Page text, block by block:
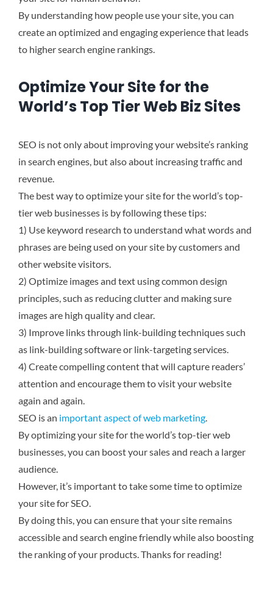
By understanding how people use your site, you can
create an optimized and engaging experience that leads
to higher search engine rankings.
Optimize Your Site for the
World’s Top Tier Web Biz Sites
SEO is not only about improving your website’s ranking
in search engines, but also about increasing traffic and
revenue.
The best way to optimize your site for the world’s top-
tier web businesses is by following these tips:
1) Use keyword research to understand what words and
phrases are being used on your site by customers and
other website visitors.
2) Optimize images and text using common design
principles, such as reducing clutter and making sure
images are high quality and clear.
3) Improve links through link-building techniques such
as link-building software or link-targeting services.
4) Create compelling content that will capture readers’
attention and encourage them to visit your website
again and again.
SEO is an important aspect of web marketing
By optimizing your site for the world’s top-tier web
businesses, you can boost your sales and reach a larger
audience.
However, it’s important to take some time to optimize
your site for SEO.
By doing this, you can ensure that your site remains
accessible and search engine friendly while also boosting
the ranking of your products. Thanks for reading!